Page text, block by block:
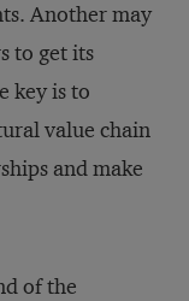
Another may
to get its
key is to
value chain
and make
of the